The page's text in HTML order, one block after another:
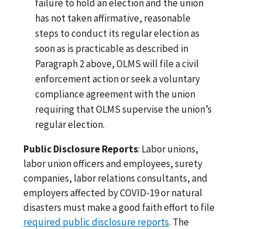
failure to hold an election and the union
has not taken affirmative, reasonable
steps to conduct its regular election as
soon as is practicable as described in
Paragraph 2 above, OLMS will file a civil
enforcement action or seek a voluntary
compliance agreement with the union
requiring that OLMS supervise the union’s
regular election.
Public Disclosure Reports: Labor unions,
labor union officers and employees, surety
companies, labor relations consultants, and
employers affected by COVID-19 or natural
disasters must make a good faith effort to file
required public disclosure reports. The